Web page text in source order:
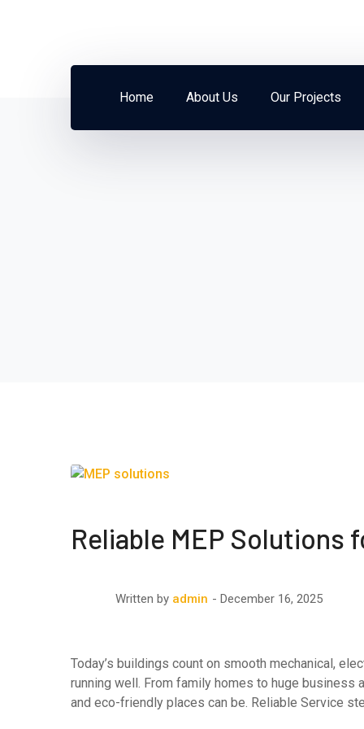
Home About Us Our Projects
Reliable MEP Solutions
Written by admin December 16, 2025
Today’s buildings count on smooth mechanical,
running well. From family homes to huge
and eco-friendly places can be. Reliable Service